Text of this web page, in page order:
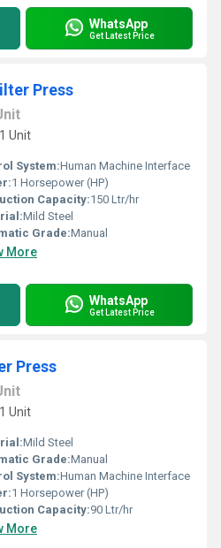
WhatsApp
Get Latest Price
Press
Unit
System:Human Machine Interface
1 Horsepower (HP)
Capacity:150 Ltr/hr
Mild Steel
Grade:Manual
More
WhatsApp
Get Latest Price
Press
Unit
Mild Steel
Grade:Manual
System:Human Machine Interface
1 Horsepower (HP)
Capacity:90 Ltr/hr
More